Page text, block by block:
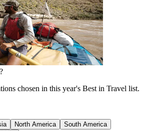
chosen in this year's Best in Travel list.
North America
South America